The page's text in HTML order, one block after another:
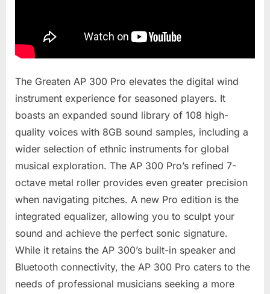
The Greaten AP 300 Pro elevates the digital wind
instrument experience for seasoned players. It
boasts an expanded sound library of 108 high-
quality voices with 8GB sound samples, including a
wider selection of ethnic instruments for global
musical exploration. The AP 300 Pro’s refined 7-
octave metal roller provides even greater precision
when navigating pitches. A new Pro edition is the
integrated equalizer, allowing you to sculpt your
sound and achieve the perfect sonic signature.
While it retains the AP 300’s built-in speaker and
Bluetooth connectivity, the AP 300 Pro caters to the
needs of professional musicians seeking a more